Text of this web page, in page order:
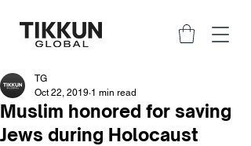
Muslim honored for saving
Jews during Holocaust
TG
Oct 22, 2019 1 min read